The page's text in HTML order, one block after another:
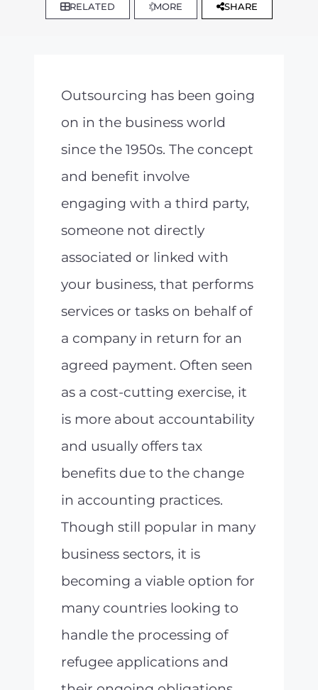
RELATED MORE SHARE
Outsourcing has been going
on in the business world
since the 1950s. The concept
and benefit involve
engaging with a third party,
someone not directly
associated or linked with
your business, that performs
services or tasks on behalf of
a company in return for an
agreed payment. Often seen
as a cost-cutting exercise, it
is more about accountability
and usually offers tax
benefits due to the change
in accounting practices.
Though still popular in many
business sectors, it is
becoming a viable option for
many countries looking to
handle the processing of
refugee applications and